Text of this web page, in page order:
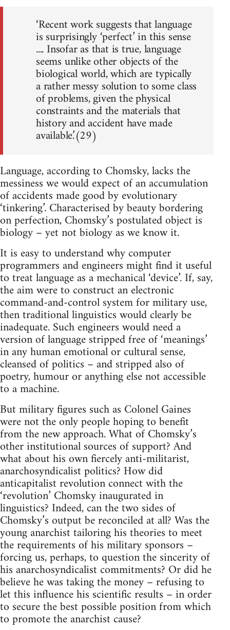
‘Recent work suggests that language
is surprisingly ‘perfect’ in this sense
.... Insofar as that is true, language
seems unlike other objects of the
biological world, which are typically
a rather messy solution to some class
of problems, given the physical
constraints and the materials that
history and accident have made
available.’(29)
Language, according to Chomsky, lacks the
messiness we would expect of an accumulation
of accidents made good by evolutionary
‘tinkering’. Characterised by beauty bordering
on perfection, Chomsky’s postulated object is
biology – yet not biology as we know it.
It is easy to understand why computer
programmers and engineers might find it useful
to treat language as a mechanical ‘device’. If, say,
the aim were to construct an electronic
command-and-control system for military use,
then traditional linguistics would clearly be
inadequate. Such engineers would need a
version of language stripped free of ‘meanings’
in any human emotional or cultural sense,
cleansed of politics – and stripped also of
poetry, humour or anything else not accessible
to a machine.
But military figures such as Colonel Gaines
were not the only people hoping to benefit
from the new approach. What of Chomsky’s
other institutional sources of support? And
what about his own fiercely anti-militarist,
anarchosyndicalist politics? How did
anticapitalist revolution connect with the
‘revolution’ Chomsky inaugurated in
linguistics? Indeed, can the two sides of
Chomsky’s output be reconciled at all? Was the
young anarchist tailoring his theories to meet
the requirements of his military sponsors –
forcing us, perhaps, to question the sincerity of
his anarchosyndicalist commitments? Or did he
believe he was taking the money – refusing to
let this influence his scientific results – in order
to secure the best possible position from which
to promote the anarchist cause?